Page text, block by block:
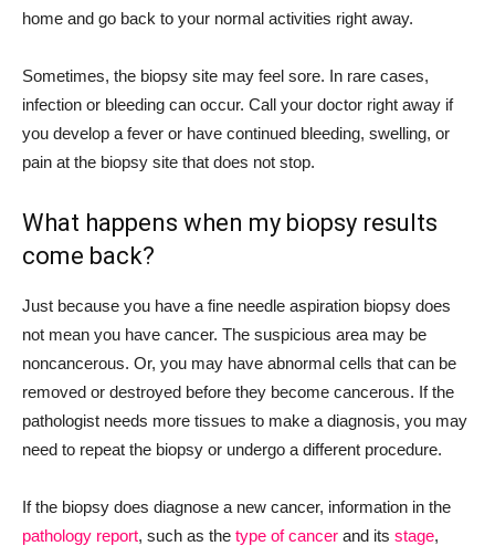
home and go back to your normal activities right away.
Sometimes, the biopsy site may feel sore. In rare cases,
infection or bleeding can occur. Call your doctor right away if
you develop a fever or have continued bleeding, swelling, or
pain at the biopsy site that does not stop.
What happens when my biopsy results
come back?
Just because you have a fine needle aspiration biopsy does
not mean you have cancer. The suspicious area may be
noncancerous. Or, you may have abnormal cells that can be
removed or destroyed before they become cancerous. If the
pathologist needs more tissues to make a diagnosis, you may
need to repeat the biopsy or undergo a different procedure.
If the biopsy does diagnose a new cancer, information in the
pathology report, such as the type of cancer and its stage,